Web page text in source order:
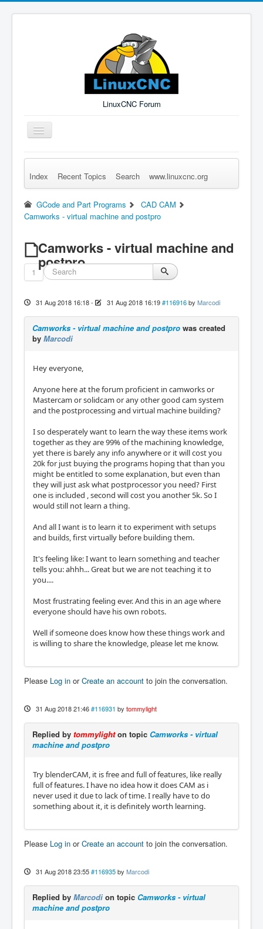
LinuxCNC Forum
Toggle
Navigation
Remember Me Log in Forgot Login? Sign up
Index Recent Topics Search www.linuxcnc.org
GCode and Part Programs
CAD CAM
Camworks - virtual machine and postpro
Camworks - virtual machine and
postpro
1
31 Aug 2018 16:18- 31 Aug 2018 16:19 #116916 by Marcodi
Camworks - virtual machine and postpro was created
by Marcodi
Hey everyone,
Anyone here at the forum proficient in camworks or
Mastercam or solidcam or any other good cam system
and the postprocessing and virtual machine building?
I so desperately want to learn the way these items work
together as they are 99% of the machining knowledge,
yet there is barely any info anywhere or it will cost you
20k for just buying the programs hoping that than you
might be entitled to some explanation, but even than
they will just ask what postprocessor you need? First
one is included , second will cost you another 5k. So I
would still not learn a thing.
And all I want is to learn it to experiment with setups
and builds, first virtually before building them.
It's feeling like: I want to learn something and teacher
tells you: ahhh... Great but we are not teaching it to
you....
Most frustrating feeling ever. And this in an age where
everyone should have his own robots.
Well if someone does know how these things work and
is willing to share the knowledge, please let me know.
Please Log in orCreate an account to join the conversation.
31 Aug 2018 21:46 #116931 by tommylight
Replied by tommylighton topic Camworks - virtual
machine and postpro
Try blenderCAM, it is free and full of features, like really
full of features. I have no idea how it does CAM as i
never used it due to lack of time. I really have to do
something about it, it is definitely worth learning.
Please Log in orCreate an account to join the conversation.
31 Aug 2018 23:55 #116935 by Marcodi
Replied by Marcodi on topic Camworks - virtual
machine and postpro